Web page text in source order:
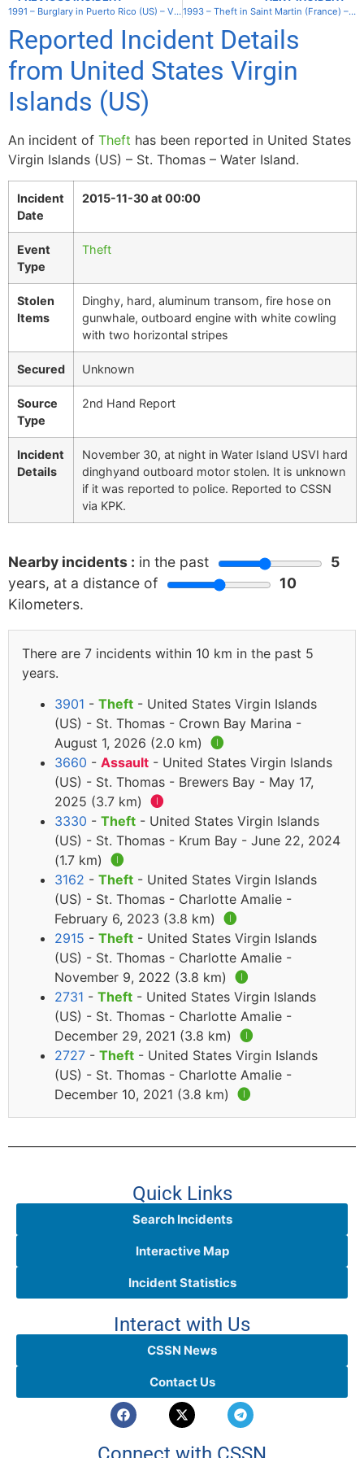
1991 – Burglary in Puerto Rico (US) – Vieques – Rompeolas 1993 – Theft in Saint Martin (France) – Lagoon
Reported Incident Details
from United States Virgin
Islands (US)
An incident of Theft has been reported in United States
Virgin Islands (US) – St. Thomas – Water Island.
Incident
Date
2015-11-30 at 00:00
Event
Type
Theft
Stolen
Items
Dinghy, hard, aluminum transom, fire hose on
gunwhale, outboard engine with white cowling
with two horizontal stripes
Secured Unknown
Source
Type
2nd Hand Report
Incident
Details
November 30, at night in Water Island USVI hard
dinghyand outboard motor stolen. It is unknown
if it was reported to police. Reported to CSSN
via KPK.
Nearby incidents : in the past
5
years, at a distance of
10
Kilometers.
There are 7 incidents within 10 km in the past 5
years.
3901 - Theft - United States Virgin Islands
(US) - St. Thomas - Crown Bay Marina -
August 1, 2026 (2.0 km) 🅘
3660 - Assault - United States Virgin Islands
(US) - St. Thomas - Brewers Bay - May 17,
2025 (3.7 km) 🅘
3330 - Theft - United States Virgin Islands
(US) - St. Thomas - Krum Bay - June 22, 2024
(1.7 km) 🅘
3162 - Theft - United States Virgin Islands
(US) - St. Thomas - Charlotte Amalie -
February 6, 2023 (3.8 km) 🅘
2915 - Theft - United States Virgin Islands
(US) - St. Thomas - Charlotte Amalie -
November 9, 2022 (3.8 km) 🅘
2731 - Theft - United States Virgin Islands
(US) - St. Thomas - Charlotte Amalie -
December 29, 2021 (3.8 km) 🅘
2727 - Theft - United States Virgin Islands
(US) - St. Thomas - Charlotte Amalie -
December 10, 2021 (3.8 km) 🅘
Quick Links
Search Incidents
Interactive Map
Incident Statistics
Interact with Us
CSSN News
Contact Us